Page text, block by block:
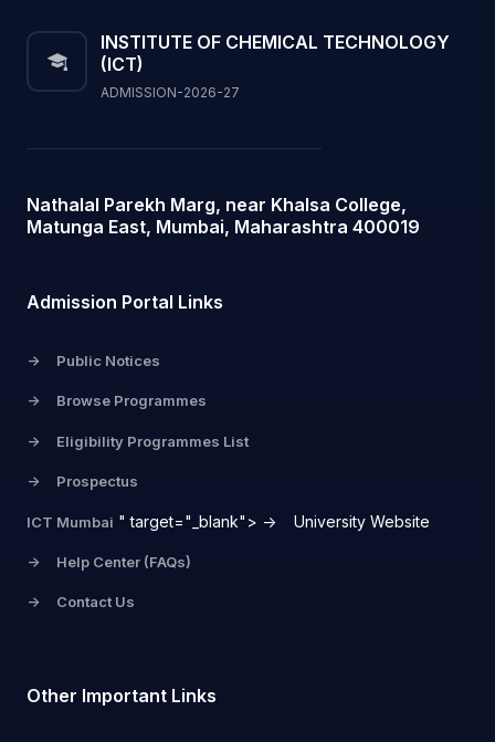
INSTITUTE OF CHEMICAL TECHNOLOGY
(ICT)
ADMISSION-2026-27
Nathalal Parekh Marg, near Khalsa College,
Matunga East, Mumbai, Maharashtra 400019
Admission Portal Links
-> Public Notices
-> Browse Programmes
-> Eligibility Programmes List
-> Prospectus
ICT Mumbai " target="_blank"> -> University Website
-> Help Center (FAQs)
-> Contact Us
Other Important Links